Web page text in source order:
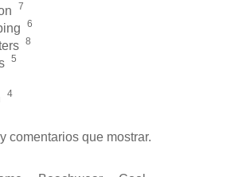
7
6
8
5
4
comentarios que mostrar.